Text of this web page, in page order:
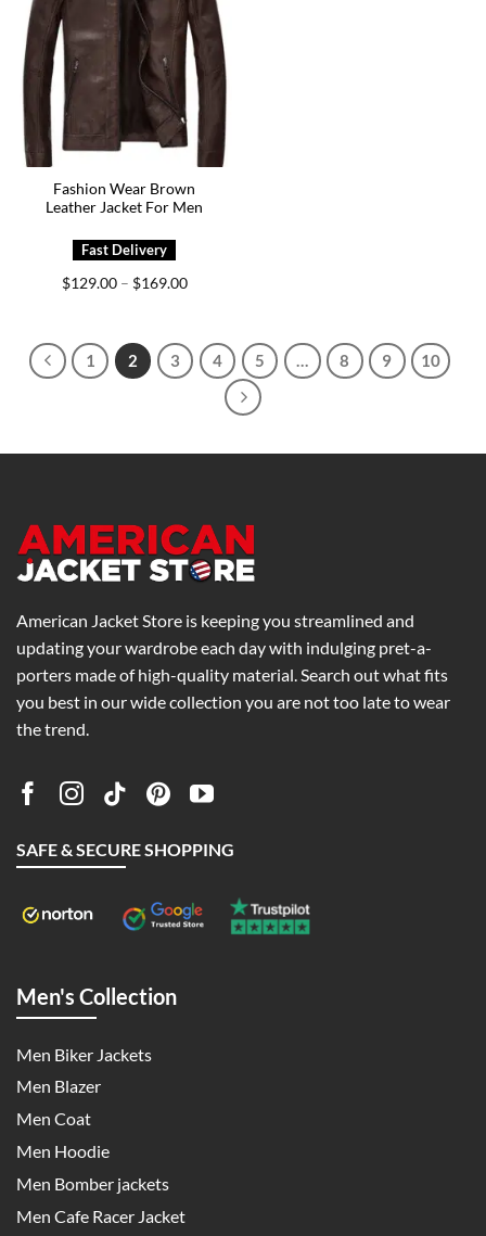
Fashion Wear Brown
Leather Jacket For Men
$129.00 – $169.00Price
1 2 3 4 5 8 9 10
American Jacket Store is keeping you streamlined and
updating your wardrobe each day with indulging pret-a-
porters made of high-quality material. Search out what fits
you best in our wide collection you are not too late to wear
the trend.
SAFE & SECURE SHOPPING
Men's Collection
Men Biker Jackets
Men Blazer
Men Coat
Men Hoodie
Men Bomber jackets
Men Cafe Racer Jacket